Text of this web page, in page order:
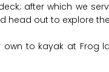
after which we
head out to explore
own to kayak at Frog